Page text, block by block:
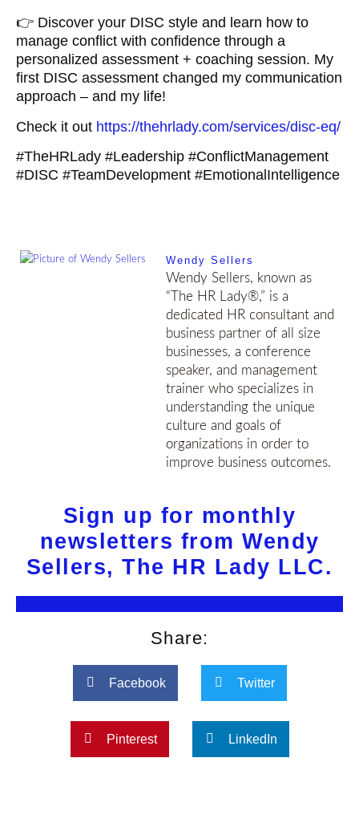
👉 Discover your DISC style and learn how to
manage conflict with confidence through a
personalized assessment + coaching session. My
first DISC assessment changed my communication
approach – and my life!
Check it out https://thehrlady.com/services/disc-eq/
#TheHRLady #Leadership #ConflictManagement
#DISC #TeamDevelopment #EmotionalIntelligence
Wendy Sellers
Wendy Sellers, known as
“The HR Lady®,” is a
dedicated HR consultant and
business partner of all size
businesses, a conference
speaker, and management
trainer who specializes in
understanding the unique
culture and goals of
organizations in order to
improve business outcomes.
Sign up for monthly
newsletters from Wendy
Sellers, The HR Lady LLC.
Share:
Facebook Twitter
Pinterest LinkedIn